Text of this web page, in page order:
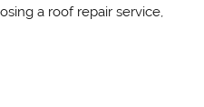
a roof repair service,